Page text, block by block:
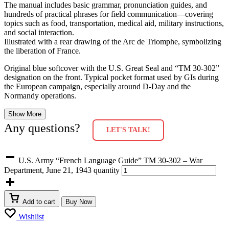
The manual includes basic grammar, pronunciation guides, and
hundreds of practical phrases for field communication—covering
topics such as food, transportation, medical aid, military instructions,
and social interaction.
Illustrated with a rear drawing of the Arc de Triomphe, symbolizing
the liberation of France.
Original blue softcover with the U.S. Great Seal and “TM 30-302”
designation on the front. Typical pocket format used by GIs during
the European campaign, especially around D-Day and the
Normandy operations.
Show More
Any questions? LET'S TALK!
U.S. Army “French Language Guide” TM 30-302 – War
Department, June 21, 1943 quantity
Add to cart Buy Now
Wishlist